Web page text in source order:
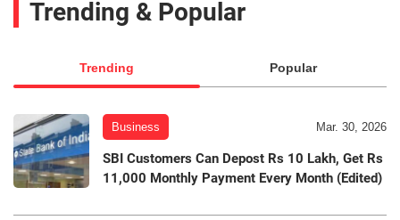
Trending & Popular
Trending Popular
Business Mar. 30, 2026
SBI Customers Can Depost Rs 10 Lakh, Get Rs
11,000 Monthly Payment Every Month (Edited)